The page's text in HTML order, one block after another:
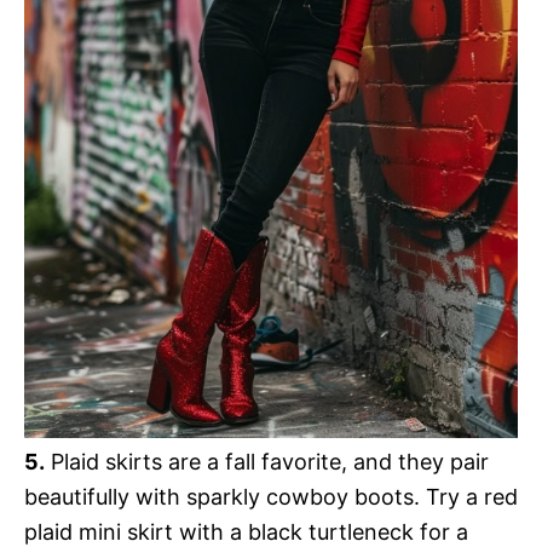
5. Plaid skirts are a fall favorite, and they pair
beautifully with sparkly cowboy boots. Try a red
plaid mini skirt with a black turtleneck for a